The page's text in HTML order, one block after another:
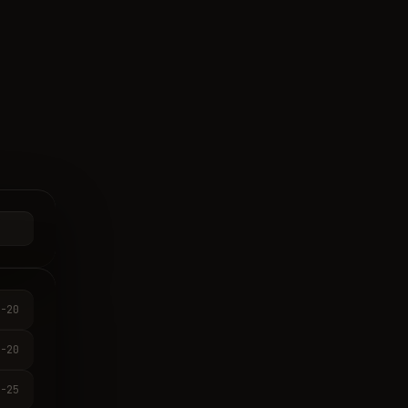
20
20
25